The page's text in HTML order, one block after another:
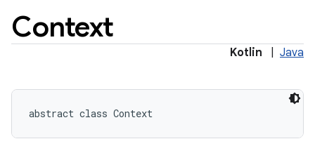
Context
Kotlin Java
abstract class Context